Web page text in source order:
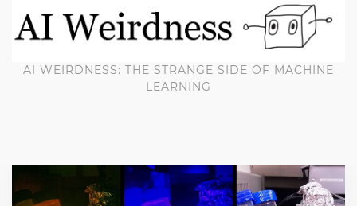
AI WEIRDNESS: THE STRANGE SIDE OF MACHINE
LEARNING